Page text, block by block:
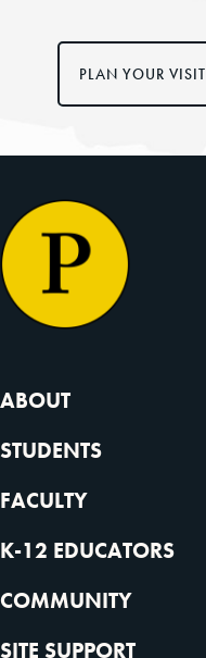
PLAN YOUR VISIT
ABOUT
STUDENTS
FACULTY
K-12 EDUCATORS
COMMUNITY
SITE SUPPORT